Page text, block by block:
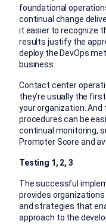
foundational
continual change
it easier to recognize
results justify the
deploy the DevOps
business.
Contact center
they’re usually the
your organization.
procedures can be
continual monitoring,
Promoter Score and
Testing 1, 2, 3
The successful
provides
and strategies that
approach to the